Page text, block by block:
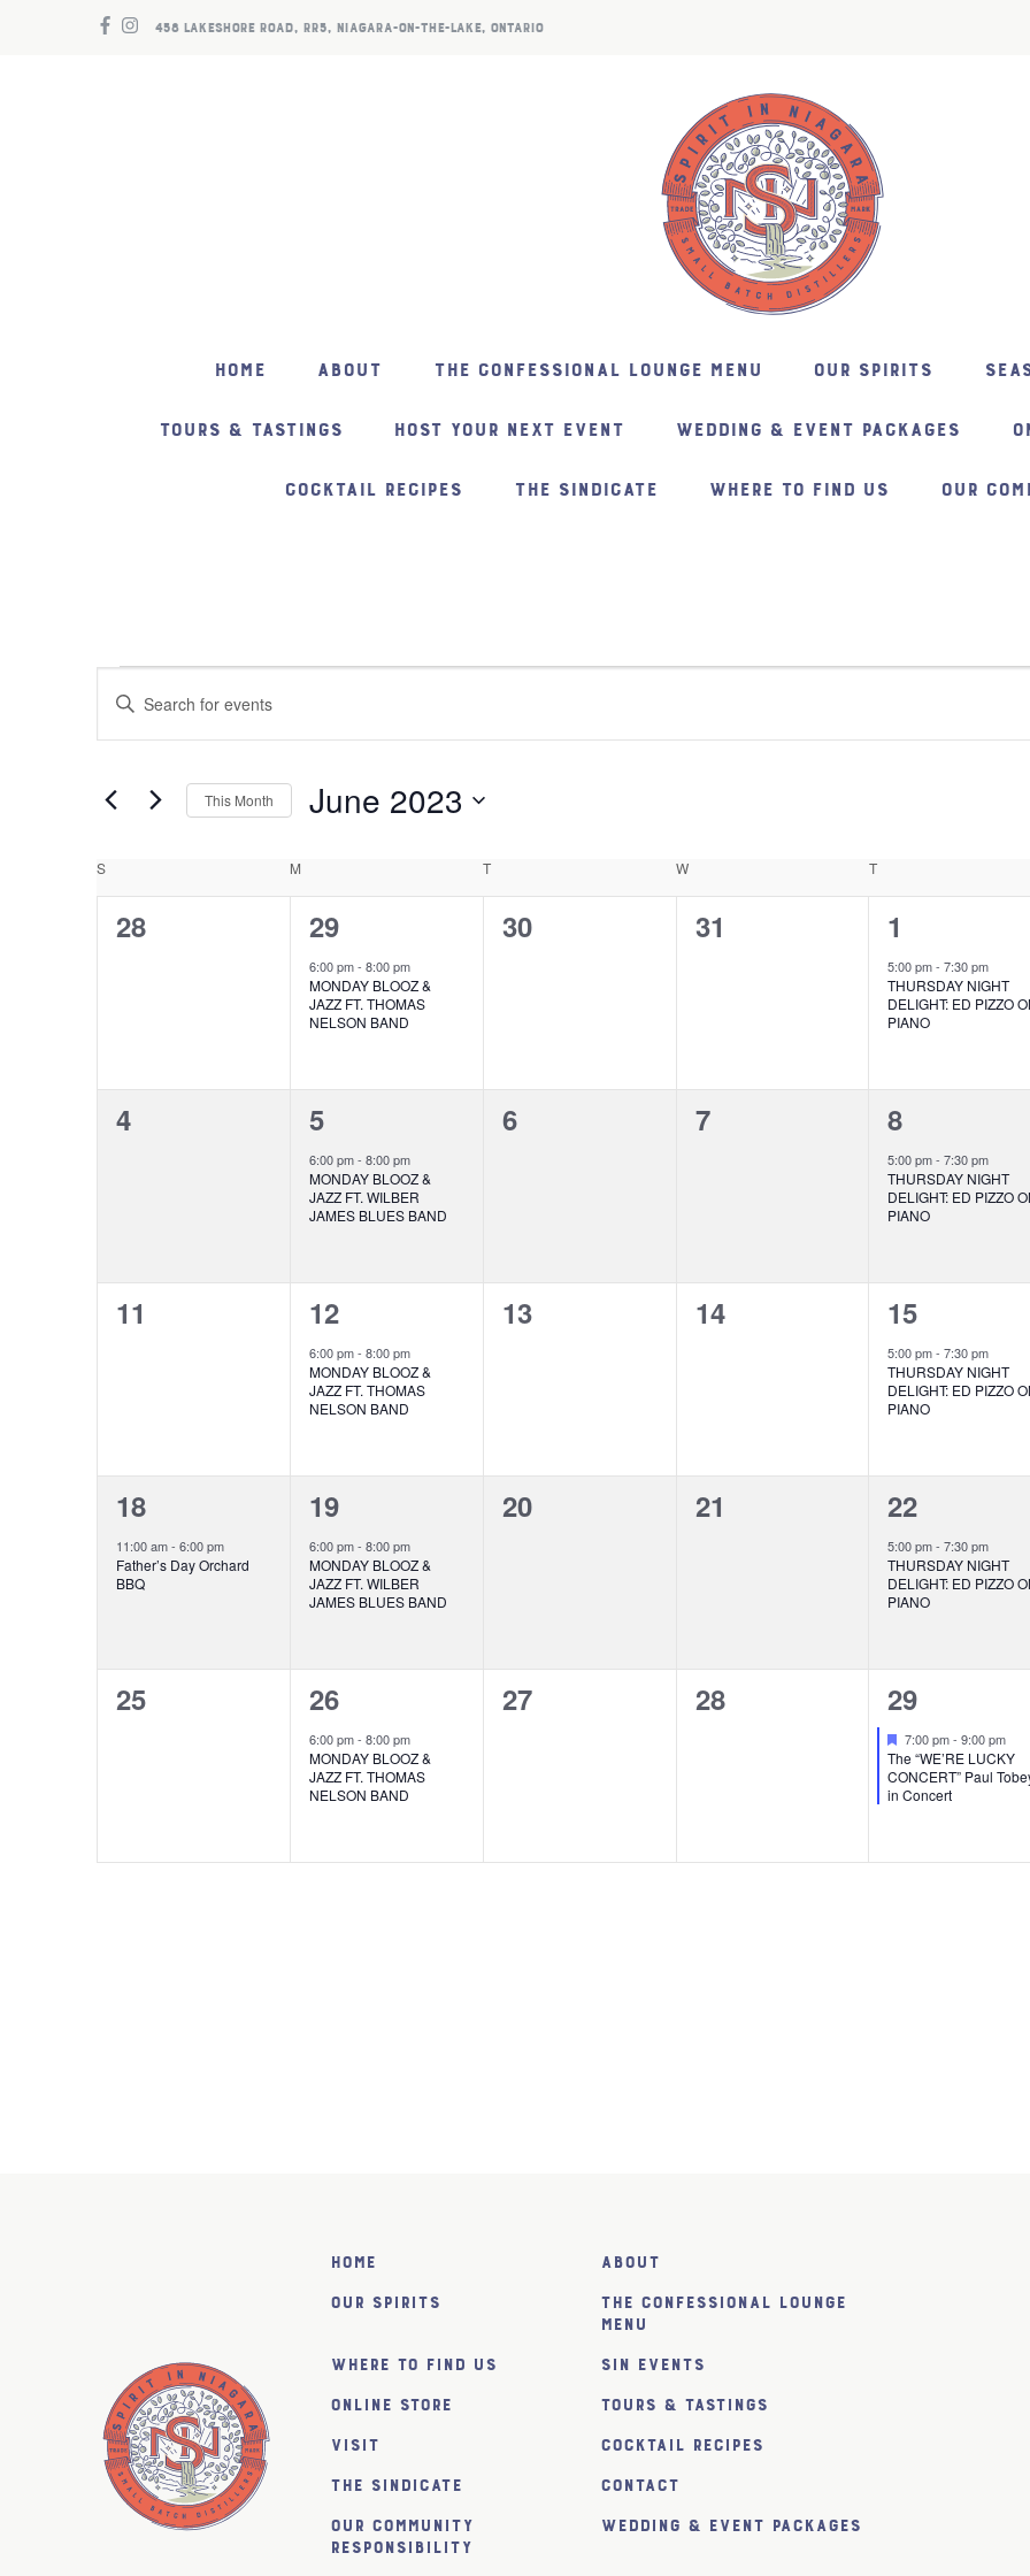
458 LAKESHORE ROAD, RR5, NIAGARA-ON-THE-LAKE, ONTARIO
HOME ABOUT THE CONFESSIONAL LOUNGE MENU OUR SPIRITS
TOURS & TASTINGS HOST YOUR NEXT EVENT WEDDING & EVENT PACKAGES
COCKTAIL RECIPES THE SINDICATE WHERE TO FIND US OUR
EVENTS
EVENTS
SEARCH
AND
VIEWS
NAVIGATION
Enter
Events
Keyword.
This Month June 2023
CALENDAR
OF
EVENTS
S M T W T
0
28
1
event,
29
6:00 pm- 8:00 pm
MONDAY BLOOZ &
JAZZ FT. THOMAS
NELSON BAND
0
30
0
31
1
event,
1
5:00 pm-7:30 pm
THURSDAY NIGHT
DELIGHT: ED PIZZO
PIANO
0
4
1
event,
5
6:00 pm- 8:00 pm
MONDAY BLOOZ &
JAZZ FT. WILBER
JAMES BLUES BAND
0
6
0
7
1
event,
8
5:00 pm-7:30 pm
THURSDAY NIGHT
DELIGHT: ED PIZZO
PIANO
0
11
1
event,
12
6:00 pm- 8:00 pm
MONDAY BLOOZ &
JAZZ FT. THOMAS
NELSON BAND
0
13
0
14
1
event,
15
5:00 pm-7:30 pm
THURSDAY NIGHT
DELIGHT: ED PIZZO
PIANO
1
event,
18
11:00 am- 6:00 pm
Father’s Day Orchard
BBQ
1
event,
19
6:00 pm- 8:00 pm
MONDAY BLOOZ &
JAZZ FT. WILBER
JAMES BLUES BAND
0
20
0
21
1
event,
22
5:00 pm-7:30 pm
THURSDAY NIGHT
DELIGHT: ED PIZZO
PIANO
0
25
1
event,
26
6:00 pm- 8:00 pm
MONDAY BLOOZ &
JAZZ FT. THOMAS
NELSON BAND
0
27
0
28
1
event,
29
Featured
7:00 pm-9:00 pm
The “WE’RE LUCKY
CONCERT” Paul
in Concert
Home
About
Our Spirits
The Confessional Lounge
Menu
Where to find us
SiN Events
Online Store
Tours & Tastings
Visit
Cocktail Recipes
The SiNDICATE
Contact
Our Community
Responsibility
Wedding & Event Packages